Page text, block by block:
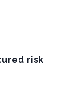
risk